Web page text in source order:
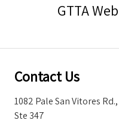
GTTA
Contact Us
1082 Pale San Vitores Rd.,
Ste 347